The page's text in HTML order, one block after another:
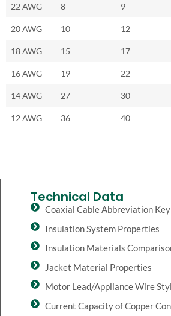
22 AWG 8 9
20 AWG 10 12
18 AWG 15 17
16 AWG 19 22
14 AWG 27 30
12 AWG 36 40
Technical Data
Coaxial Cable Abbreviation Key
Insulation System Properties
Insulation Materials
Jacket Material Properties
Motor Lead/Appliance Wire
Current Capacity of Copper